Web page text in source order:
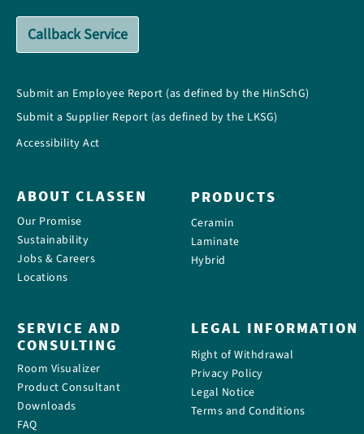
Callback Service
Submit an Employee Report (as defined by the HinSchG)
Submit a Supplier Report (as defined by the LKSG)
Accessibility Act
ABOUT CLASSEN
Our Promise
Sustainability
Jobs & Careers
Locations
PRODUCTS
Ceramin
Laminate
Hybrid
SERVICE AND
CONSULTING
Room Visualizer
Product Consultant
Downloads
FAQ
LEGAL INFORMATION
Right of Withdrawal
Privacy Policy
Legal Notice
Terms and Conditions